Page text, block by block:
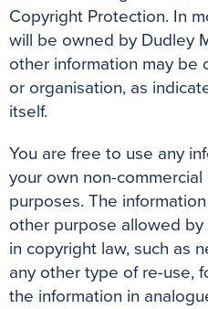
Copyright Protection. In
will be owned by Dudley
other information may be
or organisation, as
itself.
You are free to use any
your own non-
purposes. The
other purpose allowed
in copyright law, such as
any other type of re-use,
the information in